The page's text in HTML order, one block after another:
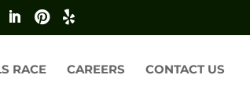
RACE CAREERS CONTACT US